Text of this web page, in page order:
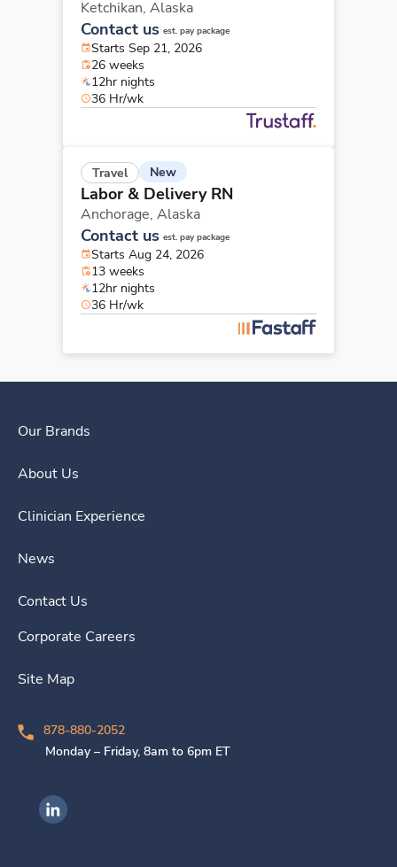
Ketchikan, Alaska
Contact us est. pay package
Starts Sep 21, 2026
26 weeks
12hr nights
36 Hr/wk
Travel New
Labor & Delivery RN
Anchorage, Alaska
Contact us est. pay package
Starts Aug 24, 2026
13 weeks
12hr nights
36 Hr/wk
Our Brands
About Us
Clinician Experience
News
Contact Us
Corporate Careers
Site Map
878-880-2052
Monday – Friday, 8am to 6pm ET
Ingenovis Health on LinkedIn